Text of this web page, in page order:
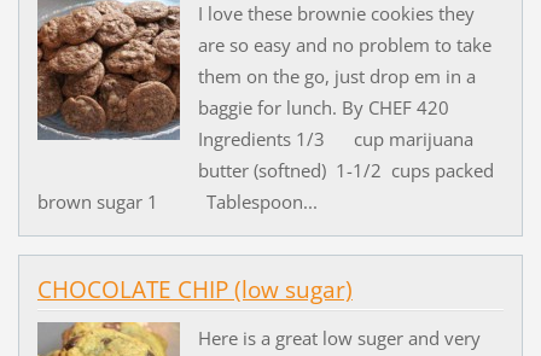
I love these brownie cookies they
are so easy and no problem to take
them on the go, just drop em in a
baggie for lunch. By CHEF 420
Ingredients 1/3 cup marijuana
butter (softned) 1-1/2 cups packed
brown sugar 1 Tablespoon...
CHOCOLATE CHIP (low sugar)
Here is a great low suger and very